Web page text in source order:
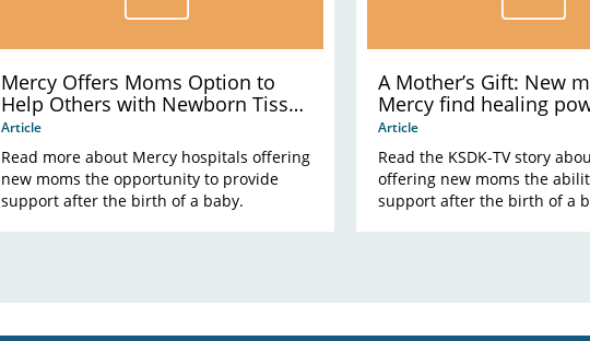
Mercy Offers Moms Option to
Help Others with Newborn Tissue
Donation
Article
Read more about Mercy hospitals offering
new moms the opportunity to provide
support after the birth of a baby.
A Mother’s Gift: New
Mercy find healing
placenta
Article
Read the KSDK-TV story
offering new moms the
support after the birth of a